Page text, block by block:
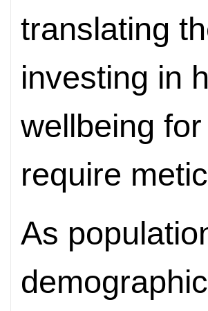
translating
investing in
wellbeing
require
As